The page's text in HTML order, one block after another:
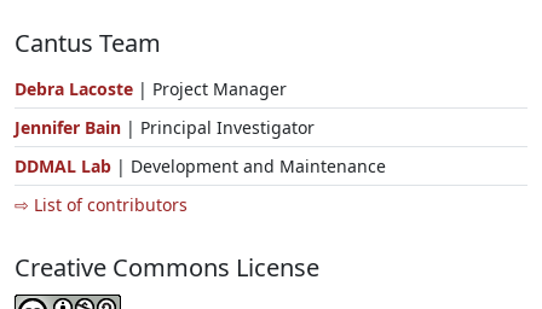
Cantus Team
Debra Lacoste | Project Manager
Jennifer Bain | Principal Investigator
DDMAL Lab | Development and Maintenance
⇨ List of contributors
Creative Commons License